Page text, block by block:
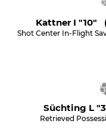
Kattner I "10"
Shot Center In-Flight
Süchting L
Retrieved